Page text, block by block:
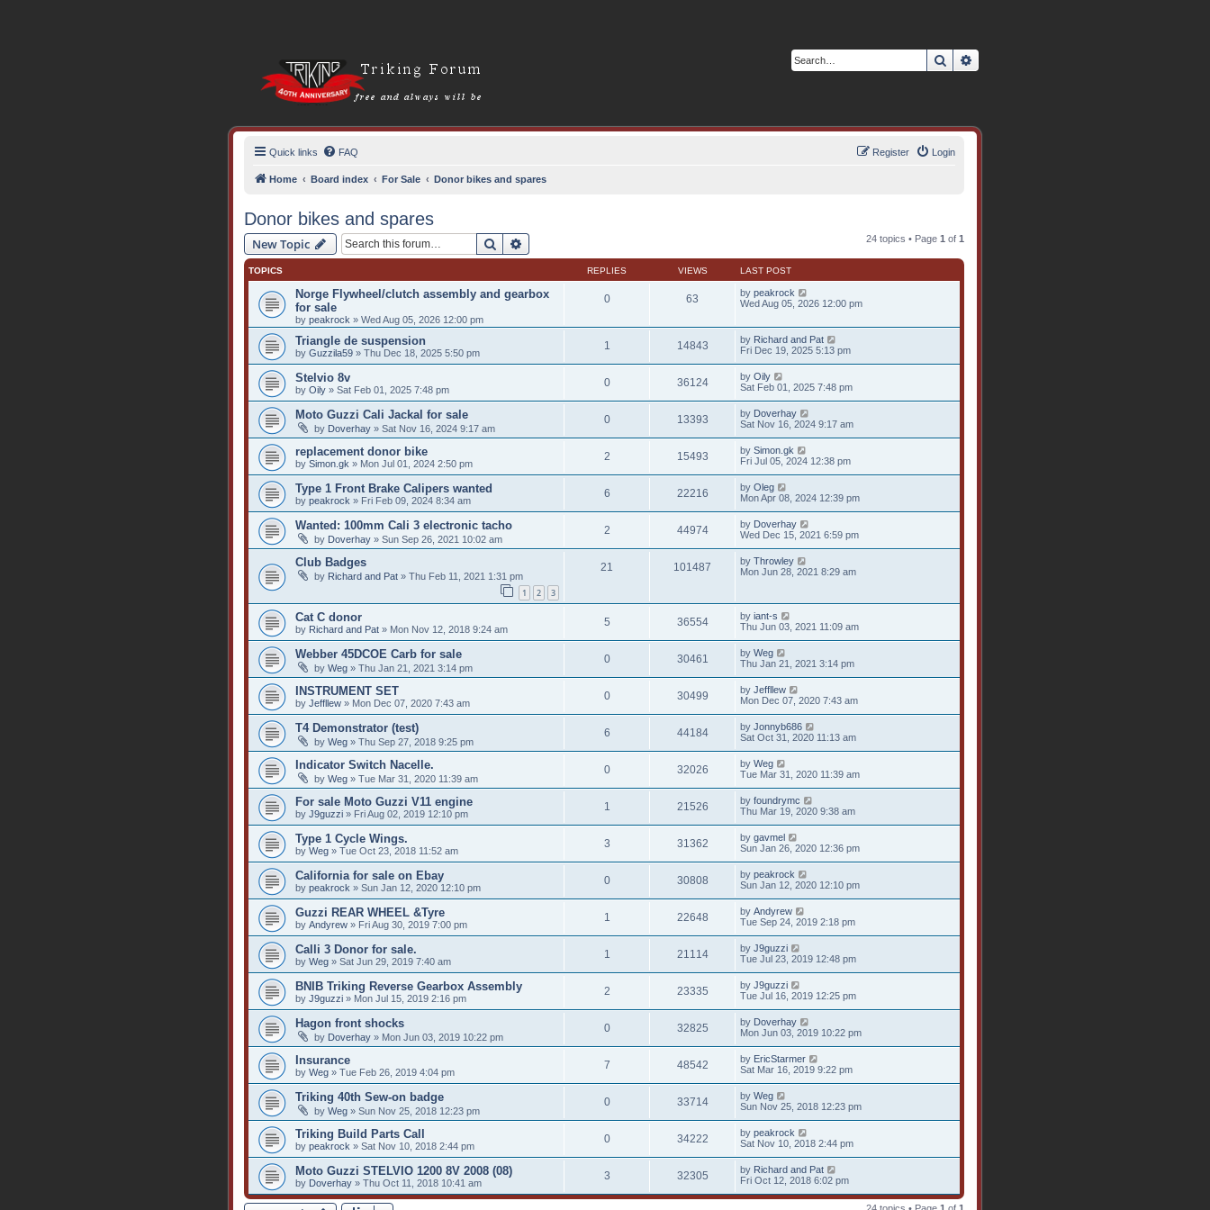
Search
Quick links FAQ Login
Register
Home Board index For Sale Donor bikes and spares
Donor bikes and spares
New Topic Search 24 topics • Page 1 of 1
TOPICS REPLIES VIEWS LAST POST
Norge Flywheel/clutch assembly and gearbox
for sale
by peakrock » Wed Aug 05, 2026 12:00 pm
0 63 by peakrock
Wed Aug 05, 2026 12:00 pm
Triangle de suspension
by Guzzila59 » Thu Dec 18, 2025 5:50 pm
1 14843 by Richard and Pat
Fri Dec 19, 2025 5:13 pm
Stelvio 8v
by Oily » Sat Feb 01, 2025 7:48 pm
0 36124 by Oily
Sat Feb 01, 2025 7:48 pm
Moto Guzzi Cali Jackal for sale
by Doverhay » Sat Nov 16, 2024 9:17 am
0 13393 by Doverhay
Sat Nov 16, 2024 9:17 am
replacement donor bike
by Simon.gk » Mon Jul 01, 2024 2:50 pm
2 15493 by Simon.gk
Fri Jul 05, 2024 12:38 pm
Type 1 Front Brake Calipers wanted
by peakrock » Fri Feb 09, 2024 8:34 am
6 22216 by Oleg
Mon Apr 08, 2024 12:39 pm
Wanted: 100mm Cali 3 electronic tacho
by Doverhay » Sun Sep 26, 2021 10:02 am
2 44974 by Doverhay
Wed Dec 15, 2021 6:59 pm
Club Badges
by Richard and Pat » Thu Feb 11, 2021 1:31 pm
1 2 3
21 101487 by Throwley
Mon Jun 28, 2021 8:29 am
Cat C donor
by Richard and Pat » Mon Nov 12, 2018 9:24 am
5 36554 by iant-s
Thu Jun 03, 2021 11:09 am
Webber 45DCOE Carb for sale
by Weg » Thu Jan 21, 2021 3:14 pm
0 30461 by Weg
Thu Jan 21, 2021 3:14 pm
INSTRUMENT SET
by Jeffllew » Mon Dec 07, 2020 7:43 am
0 30499 by Jeffllew
Mon Dec 07, 2020 7:43 am
T4 Demonstrator (test)
by Weg » Thu Sep 27, 2018 9:25 pm
6 44184 by Jonnyb686
Sat Oct 31, 2020 11:13 am
Indicator Switch Nacelle.
by Weg » Tue Mar 31, 2020 11:39 am
0 32026 by Weg
Tue Mar 31, 2020 11:39 am
For sale Moto Guzzi V11 engine
by J9guzzi » Fri Aug 02, 2019 12:10 pm
1 21526 by foundrymc
Thu Mar 19, 2020 9:38 am
Type 1 Cycle Wings.
by Weg » Tue Oct 23, 2018 11:52 am
3 31362 by gavmel
Sun Jan 26, 2020 12:36 pm
California for sale on Ebay
by peakrock » Sun Jan 12, 2020 12:10 pm
0 30808 by peakrock
Sun Jan 12, 2020 12:10 pm
Guzzi REAR WHEEL &Tyre
by Andyrew » Fri Aug 30, 2019 7:00 pm
1 22648 by Andyrew
Tue Sep 24, 2019 2:18 pm
Calli 3 Donor for sale.
by Weg » Sat Jun 29, 2019 7:40 am
1 21114 by J9guzzi
Tue Jul 23, 2019 12:48 pm
BNIB Triking Reverse Gearbox Assembly
by J9guzzi » Mon Jul 15, 2019 2:16 pm
2 23335 by J9guzzi
Tue Jul 16, 2019 12:25 pm
Hagon front shocks
by Doverhay » Mon Jun 03, 2019 10:22 pm
0 32825 by Doverhay
Mon Jun 03, 2019 10:22 pm
Insurance
by Weg » Tue Feb 26, 2019 4:04 pm
7 48542 by EricStarmer
Sat Mar 16, 2019 9:22 pm
Triking 40th Sew-on badge
by Weg » Sun Nov 25, 2018 12:23 pm
0 33714 by Weg
Sun Nov 25, 2018 12:23 pm
Triking Build Parts Call
by peakrock » Sat Nov 10, 2018 2:44 pm
0 34222 by peakrock
Sat Nov 10, 2018 2:44 pm
Moto Guzzi STELVIO 1200 8V 2008 (08)
by Doverhay » Thu Oct 11, 2018 10:41 am
3 32305 by Richard and Pat
Fri Oct 12, 2018 6:02 pm